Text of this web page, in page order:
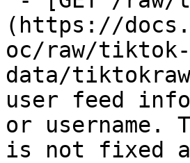
(https://
oc/raw/tiktok-
data/
user feed
or username.
is not fixed